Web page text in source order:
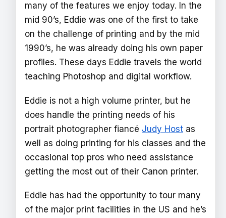
many of the features we enjoy today. In the
mid 90’s, Eddie was one of the first to take
on the challenge of printing and by the mid
1990’s, he was already doing his own paper
profiles. These days Eddie travels the world
teaching Photoshop and digital workflow.
Eddie is not a high volume printer, but he
does handle the printing needs of his
portrait photographer fiancé Judy Host as
well as doing printing for his classes and the
occasional top pros who need assistance
getting the most out of their Canon printer.
Eddie has had the opportunity to tour many
of the major print facilities in the US and he’s